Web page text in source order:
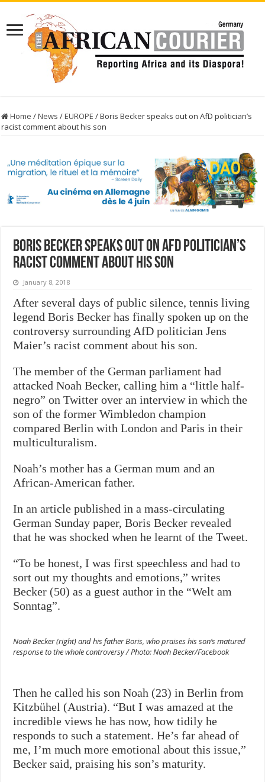
Home /News /EUROPE /Boris Becker speaks out on AfD politician’s
racist comment about his son
Boris Becker speaks out on AfD politician’s
racist comment about his son
January 8, 2018
After several days of public silence, tennis living
legend Boris Becker has finally spoken up on the
controversy surrounding AfD politician Jens
Maier’s racist comment about his son.
The member of the German parliament had
attacked Noah Becker, calling him a “little half-
negro” on Twitter over an interview in which the
son of the former Wimbledon champion
compared Berlin with London and Paris in their
multiculturalism.
Noah’s mother has a German mum and an
African-American father.
In an article published in a mass-circulating
German Sunday paper, Boris Becker revealed
that he was shocked when he learnt of the Tweet.
“To be honest, I was first speechless and had to
sort out my thoughts and emotions,” writes
Becker (50) as a guest author in the “Welt am
Sonntag”.
Noah Becker (right) and his father Boris, who praises his son’s matured
response to the whole controversy / Photo: Noah Becker/Facebook
Then he called his son Noah (23) in Berlin from
Kitzbühel (Austria). “But I was amazed at the
incredible views he has now, how tidily he
responds to such a statement. He’s far ahead of
me, I’m much more emotional about this issue,”
Becker said, praising his son’s maturity.